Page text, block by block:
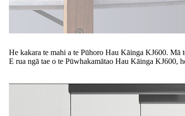
He kakara te mahi a te Pūhoro Hau Kāinga KJ600. Mā
E rua ngā tae o te Pūwhakamātao Hau Kāinga KJ600,